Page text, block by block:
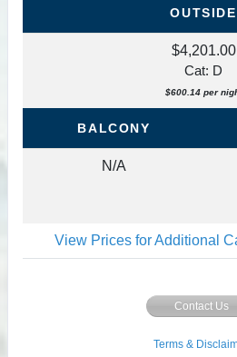
OUTSIDE
$4,201.00
Cat: D
$600.14 per
BALCONY
N/A
View Prices for Additional
Contact Us
Terms &